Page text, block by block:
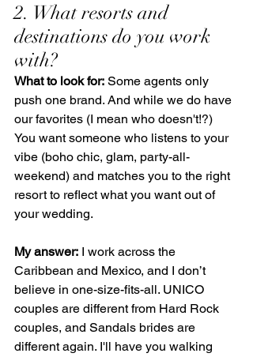
2. What resorts and
destinations do you work
with?
What to look for: Some agents only
push one brand. And while we do have
our favorites (I mean who doesn't!?)
You want someone who listens to your
vibe (boho chic, glam, party-all-
weekend) and matches you to the right
resort to reflect what you want out of
your wedding.
My answer: I work across the
Caribbean and Mexico, and I don’t
believe in one-size-fits-all. UNICO
couples are different from Hard Rock
couples, and Sandals brides are
different again. I'll have you walking